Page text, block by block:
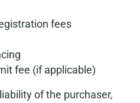
fees
fee (if applicable)
of the purchaser,